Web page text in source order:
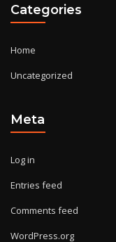
Categories
Home
Uncategorized
Meta
Log in
Entries feed
Comments feed
WordPress.org